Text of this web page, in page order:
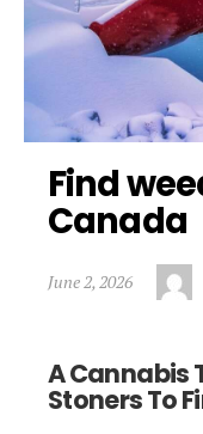
Find
Canada
June 2, 2026
A Cannabis
Stoners To